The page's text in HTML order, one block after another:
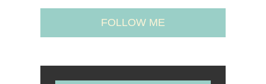
FOLLOW ME